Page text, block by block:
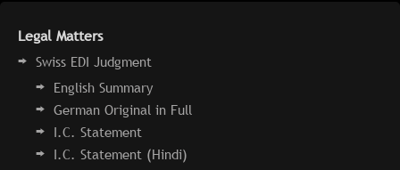
Legal Matters
Swiss EDI Judgment
English Summary
German Original in Full
I.C. Statement
I.C. Statement (Hindi)